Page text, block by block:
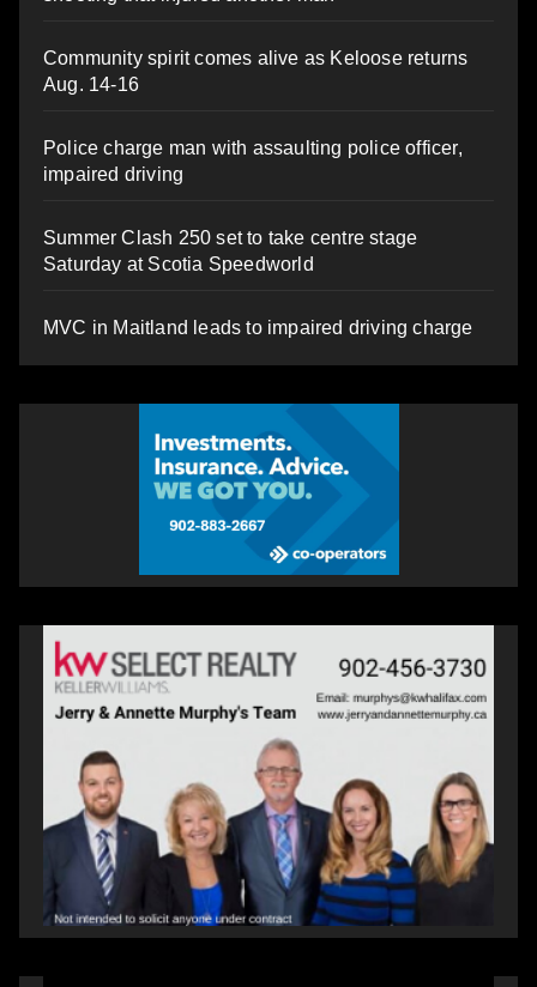
Community spirit comes alive as Keloose returns
Aug. 14-16
Police charge man with assaulting police officer,
impaired driving
Summer Clash 250 set to take centre stage
Saturday at Scotia Speedworld
MVC in Maitland leads to impaired driving charge